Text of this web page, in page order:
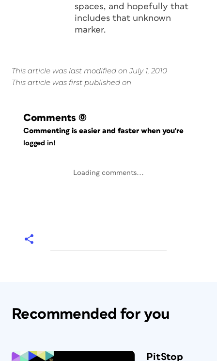
spaces, and hopefully that
includes that unknown
marker.
This article was last modified on July 1, 2010
This article was first published on
Comments (0)
Commenting is easier and faster when you're
logged in!
Loading comments...
Recommended for you
PitStop